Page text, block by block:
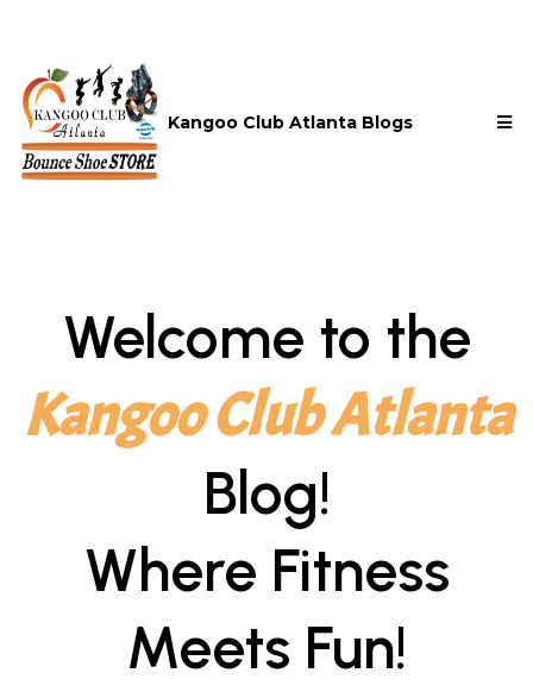
Kangoo Club Atlanta Blogs
Welcome to the
Kangoo Club Atlanta
Blog!
Where Fitness
Meets Fun!